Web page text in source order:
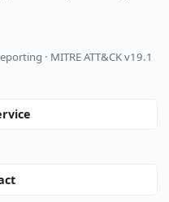
· MITRE ATT&CK v19.1